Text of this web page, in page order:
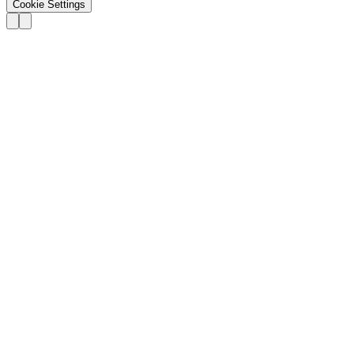
Cookie Settings